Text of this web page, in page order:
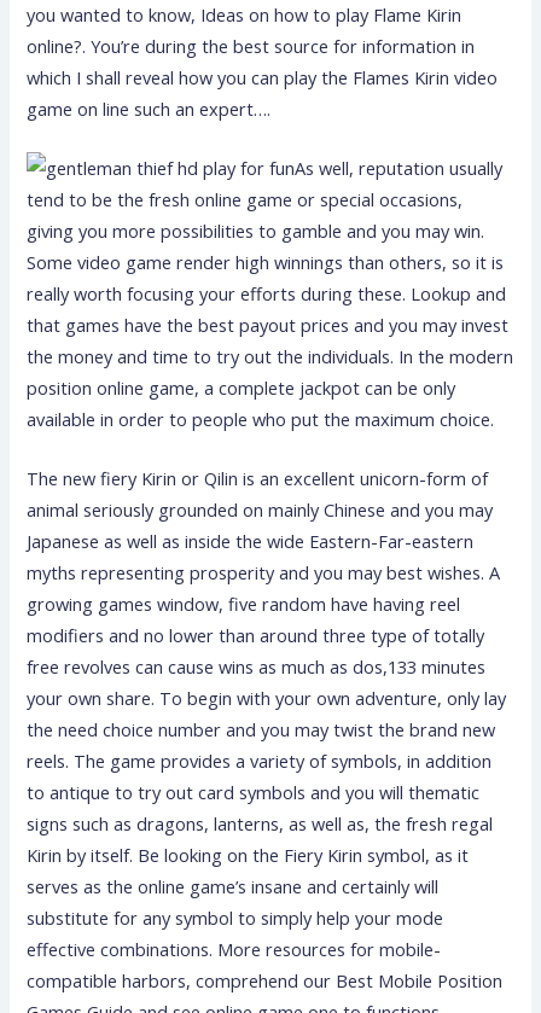
you wanted to know, Ideas on how to play Flame Kirin
online?. You’re during the best source for information in
which I shall reveal how you can play the Flames Kirin video
game on line such an expert….
As well, reputation usually
tend to be the fresh online game or special occasions,
giving you more possibilities to gamble and you may win.
Some video game render high winnings than others, so it is
really worth focusing your efforts during these. Lookup and
that games have the best payout prices and you may invest
the money and time to try out the individuals. In the modern
position online game, a complete jackpot can be only
available in order to people who put the maximum choice.
The new fiery Kirin or Qilin is an excellent unicorn-form of
animal seriously grounded on mainly Chinese and you may
Japanese as well as inside the wide Eastern-Far-eastern
myths representing prosperity and you may best wishes. A
growing games window, five random have having reel
modifiers and no lower than around three type of totally
free revolves can cause wins as much as dos,133 minutes
your own share. To begin with your own adventure, only lay
the need choice number and you may twist the brand new
reels. The game provides a variety of symbols, in addition
to antique to try out card symbols and you will thematic
signs such as dragons, lanterns, as well as, the fresh regal
Kirin by itself. Be looking on the Fiery Kirin symbol, as it
serves as the online game’s insane and certainly will
substitute for any symbol to simply help your mode
effective combinations. More resources for mobile-
compatible harbors, comprehend our Best Mobile Position